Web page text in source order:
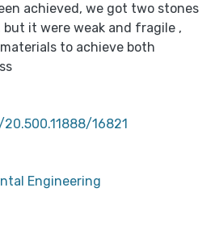
achieved, we got two stones
it were weak and fragile ,
to achieve both
16821
Engineering